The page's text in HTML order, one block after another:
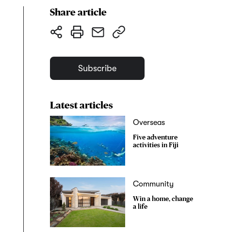
Share article
Subscribe
Latest articles
Overseas
Five adventure
activities in Fiji
Community
Win a home, change
a life